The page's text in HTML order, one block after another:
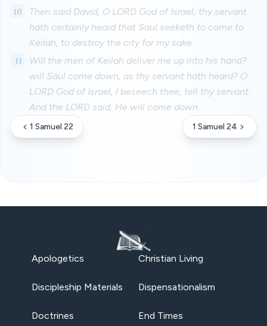
10
Then said David, O LORD God of Israel, thy servant
hath certainly heard that Saul seeketh to come to
Keilah, to destroy the city for my sake.
11
Will the men of Keilah deliver me up into his hand?
will Saul come down, as thy servant hath heard? O
LORD God of Israel, I beseech thee, tell thy servant.
And the LORD said, He will come down.
1 Samuel 22 1 Samuel 24
Apologetics Christian Living
Discipleship Materials Dispensationalism
Doctrines End Times